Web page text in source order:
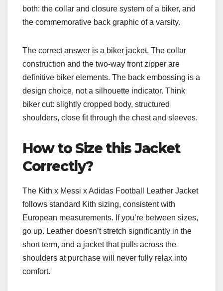
both: the collar and closure system of a biker, and
the commemorative back graphic of a varsity.
The correct answer is a biker jacket. The collar
construction and the two-way front zipper are
definitive biker elements. The back embossing is a
design choice, not a silhouette indicator. Think
biker cut: slightly cropped body, structured
shoulders, close fit through the chest and sleeves.
How to Size this Jacket
Correctly?
The Kith x Messi x Adidas Football Leather Jacket
follows standard Kith sizing, consistent with
European measurements. If you’re between sizes,
go up. Leather doesn’t stretch significantly in the
short term, and a jacket that pulls across the
shoulders at purchase will never fully relax into
comfort.